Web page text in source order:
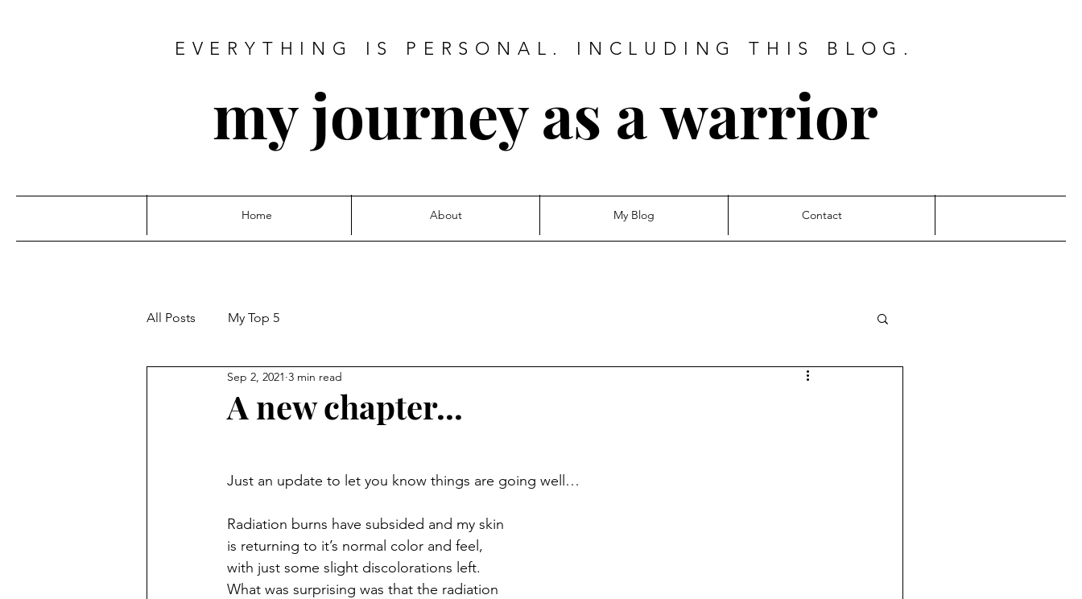
EVERYTHING IS PERSONAL. INCLUDING THIS BLOG.
my journey as a warrior
Home About My Blog Contact
All Posts My Top 5
A new chapter...
Sep 2, 2021 3 min read
Just an update to let you know things are going well…
Radiation burns have subsided and my skin
is returning to it’s normal color and feel,
with just some slight discolorations left.
What was surprising was that the radiation